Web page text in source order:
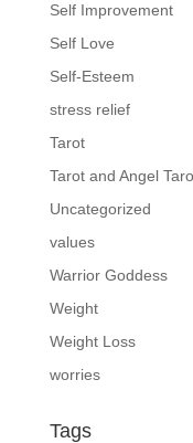
Self Improvement
Self Love
Self-Esteem
stress relief
Tarot
Tarot and Angel
Uncategorized
values
Warrior Goddess
Weight
Weight Loss
worries
Tags